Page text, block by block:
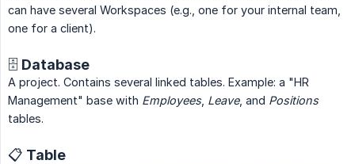
can have several Workspaces (e.g., one for your internal team,
one for a client).
🗄️ Database
A project. Contains several linked tables. Example: a "HR
Management" base with Employees, Leave, and Positions
tables.
📋 Table